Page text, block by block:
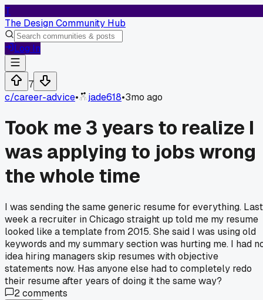
T
The Design Community Hub
Log In
7
c/career-advice• jade618•3mo ago
Took me 3 years to realize I
was applying to jobs wrong
the whole time
I was sending the same generic resume for everything. Last
week a recruiter in Chicago straight up told me my resume
looked like a template from 2015. She said I was using old
keywords and my summary section was hurting me. I had
idea hiring managers skip resumes with objective
statements now. Has anyone else had to completely redo
their resume after years of doing it the same way?
2comments